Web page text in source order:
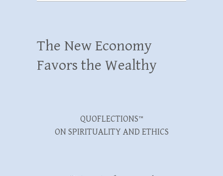
The New Economy
Favors the Wealthy
QUOFLECTIONS™
ON SPIRITUALITY AND ETHICS